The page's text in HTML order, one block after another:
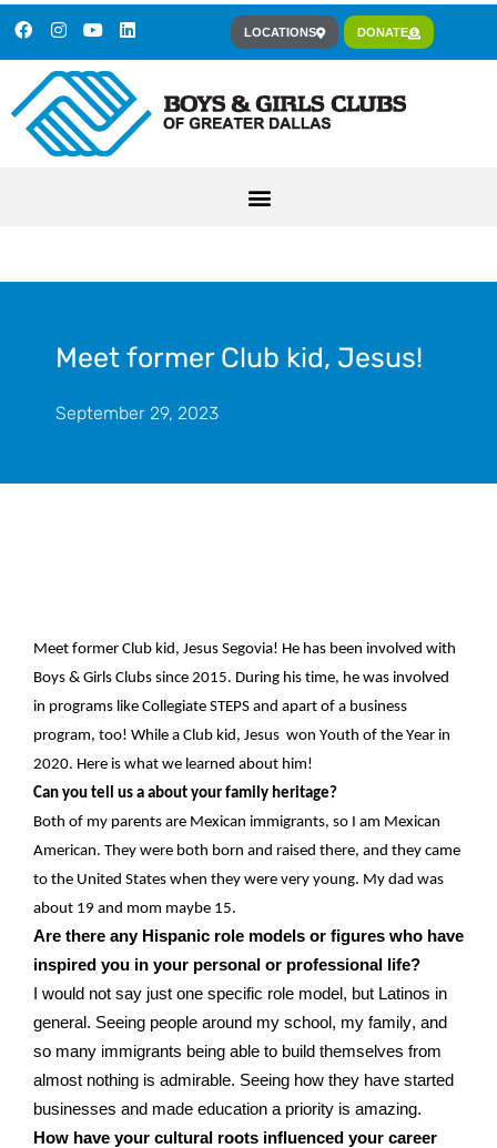
LOCATIONS DONATE
Meet former Club kid, Jesus!
September 29, 2023
Meet former Club kid, Jesus Segovia! He has been involved with
Boys & Girls Clubs since 2015. During his time, he was involved
in programs like Collegiate STEPS and apart of a business
program, too! While a Club kid, Jesus won Youth of the Year in
2020. Here is what we learned about him!
Can you tell us a about your family heritage?
Both of my parents are Mexican immigrants, so I am Mexican
American. They were both born and raised there, and they came
to the United States when they were very young. My dad was
about 19 and mom maybe 15.
Are there any Hispanic role models or figures who have
inspired you in your personal or professional life?
would not say just one specific role model , but Latinos in
general. Seeing people around my school, my family, and
so many immigrants being able to build themselves from
almost nothing is admirable. Seeing how they have started
businesses and made education a priority is amazing.
How have your cultural roots influenced your career